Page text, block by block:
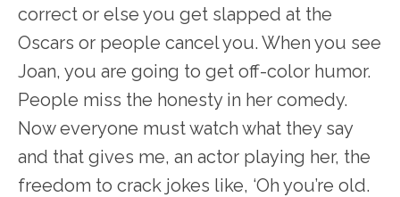
correct or else you get slapped at the
Oscars or people cancel you. When you see
Joan, you are going to get off-color humor.
People miss the honesty in her comedy.
Now everyone must watch what they say
and that gives me, an actor playing her, the
freedom to crack jokes like, ‘Oh you’re old.